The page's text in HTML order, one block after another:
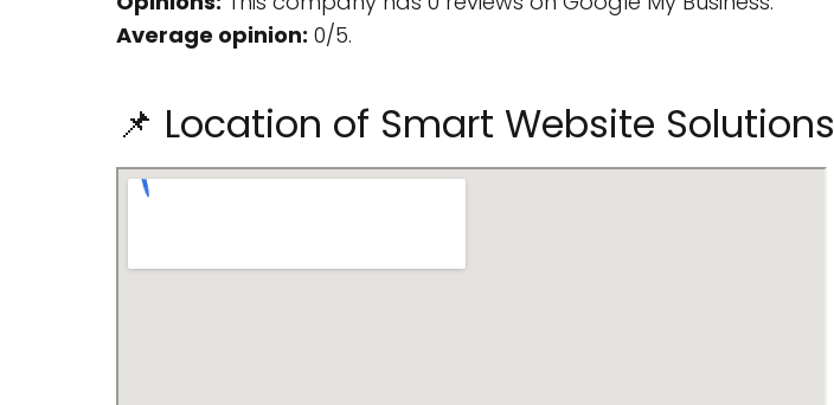
Average opinion: 0/5.
📌 Location of Smart Website Solutions